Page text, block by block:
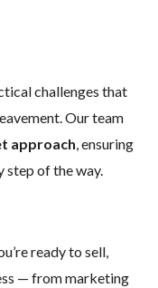
challenges that
Our team
approach, ensuring
step of the way.
ready to sell,
— from marketing